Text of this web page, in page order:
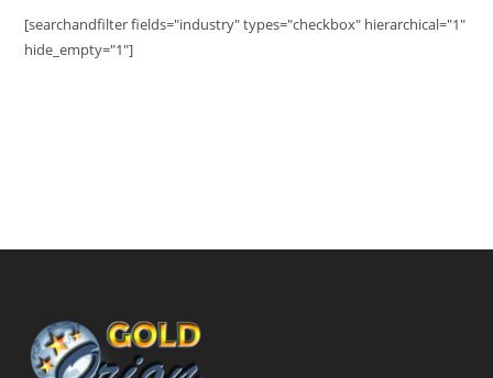
[searchandfilter fields="industry" types="checkbox" hierarchical="1"
hide_empty="1"]